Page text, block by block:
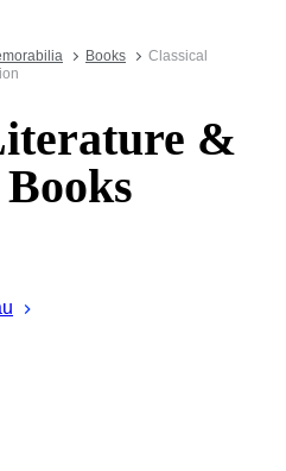
Books
Classical
&